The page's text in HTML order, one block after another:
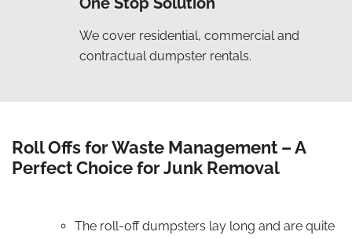
We cover residential, commercial and
contractual dumpster rentals.
Roll Offs for Waste Management – A
Perfect Choice for Junk Removal
The roll-off dumpsters lay long and are quite